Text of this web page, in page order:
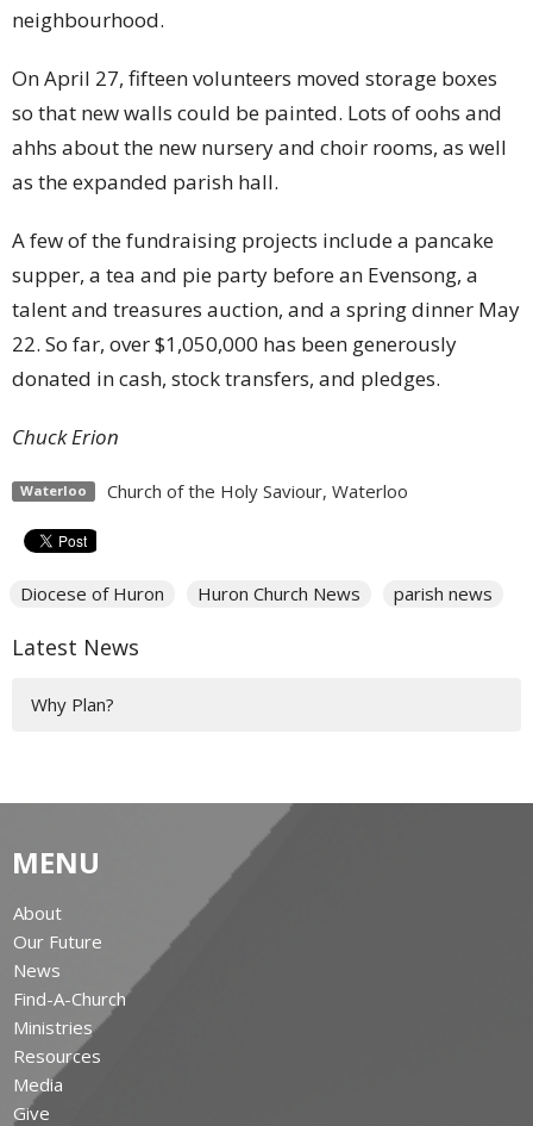
neighbourhood.
On April 27, fifteen volunteers moved storage boxes
so that new walls could be painted. Lots of oohs and
ahhs about the new nursery and choir rooms, as well
as the expanded parish hall.
A few of the fundraising projects include a pancake
supper, a tea and pie party before an Evensong, a
talent and treasures auction, and a spring dinner May
22. So far, over $1,050,000 has been generously
donated in cash, stock transfers, and pledges.
Chuck Erion
Waterloo Church of the Holy Saviour, Waterloo
Diocese of Huron Huron Church News parish news
Latest News
Why Plan?
MENU
About
Our Future
News
Find-A-Church
Ministries
Resources
Media
Give